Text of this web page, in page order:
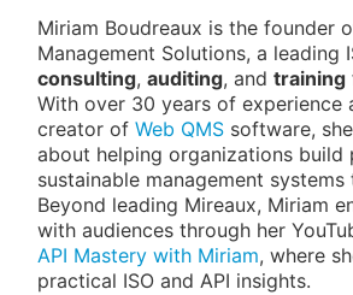
Miriam Boudreaux is the founder
Management Solutions, a leading
consulting, auditing, and training
With over 30 years of experience
creator of Web QMS software,
about helping organizations build
sustainable management
Beyond leading Mireaux, Miriam
with audiences through her
API Mastery with Miriam, where
practical ISO and API insights.